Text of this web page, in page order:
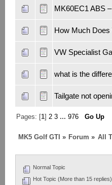
MK60EC1 ABS
How Much Does
VW Specialist
what is the
Tailgate not
Pages: [1]2 3 ...976 Go Up
MK5 Golf GTI » Forum » All
Normal Topic
Hot Topic (More than 15 replies)